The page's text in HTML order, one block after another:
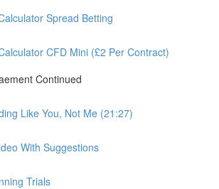
Spread Betting
CFD Mini (£2 Per Contract)
Continued
Like You, Not Me (21:27)
With Suggestions
Trials